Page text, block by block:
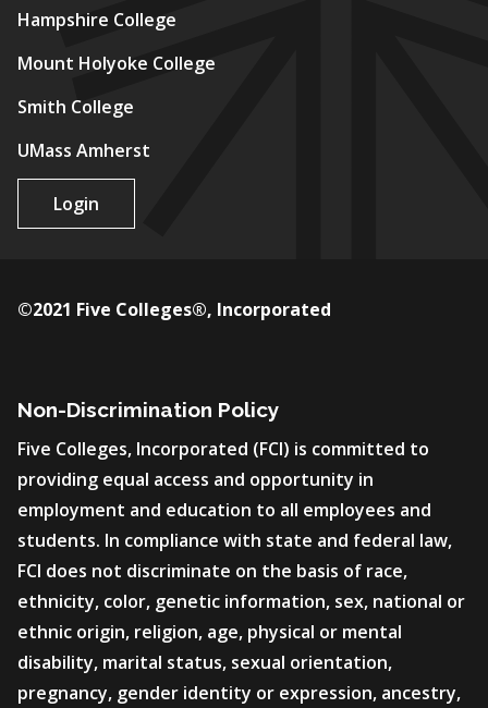
Hampshire College
Mount Holyoke College
Smith College
UMass Amherst
Login
Non-Discrimination Policy
Five Colleges, Incorporated (FCI) is committed to
providing equal access and opportunity in
employment and education to all employees and
students. In compliance with state and federal law,
FCI does not discriminate on the basis of race,
ethnicity, color, genetic information, sex, national or
ethnic origin, religion, age, physical or mental
disability, marital status, sexual orientation,
pregnancy, gender identity or expression, ancestry,
©2021 Five Colleges®, Incorporated